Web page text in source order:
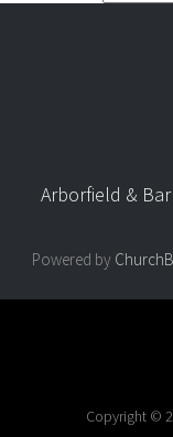
Arborfield &
Powered by
Copyright ©